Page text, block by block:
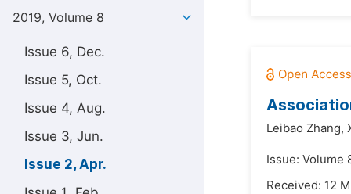
2019, Volume 8
Issue 6, Dec.
Issue 5, Oct.
Issue 4, Aug.
Issue 3, Jun.
Issue 2, Apr.
Leibao Zhang,
Issue: Volume
Received: 12